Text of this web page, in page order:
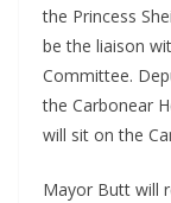
the Princess
be the liaison
Committee.
the Carbonear
will sit on the
Mayor Butt will